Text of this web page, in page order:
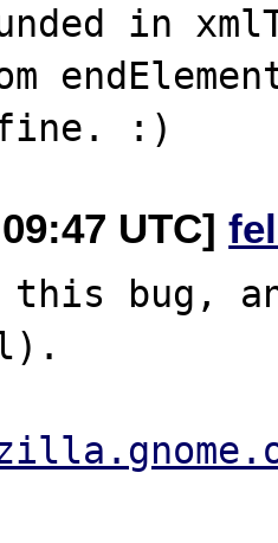
in
UTC]
this bug,